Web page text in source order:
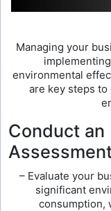
Managing your
environmental
are key steps to
Conduct an
– Evaluate your
significant
consumption,